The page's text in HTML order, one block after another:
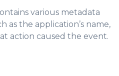
various metadata
as the application’s name,
action caused the event.